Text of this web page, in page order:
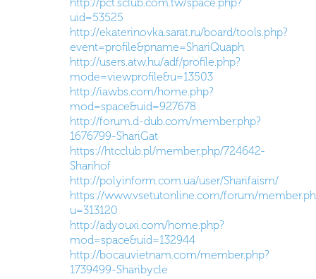
uid=53525
http://ekaterinovka.sarat.ru/board/tools.php?
event=profile&pname=ShariQuaph
http://users.atw.hu/adf/profile.php?
mode=viewprofile&u=13503
http://iawbs.com/home.php?
mod=space&uid=927678
http://forum.d-dub.com/member.php?
1676799-ShariGat
https://htcclub.pl/member.php/724642-
Sharihof
http://polyinform.com.ua/user/Sharifaism/
https://www.vsetutonline.com/forum/
u=313120
http://adyouxi.com/home.php?
mod=space&uid=132944
http://bocauvietnam.com/member.php?
1739499-Sharibycle